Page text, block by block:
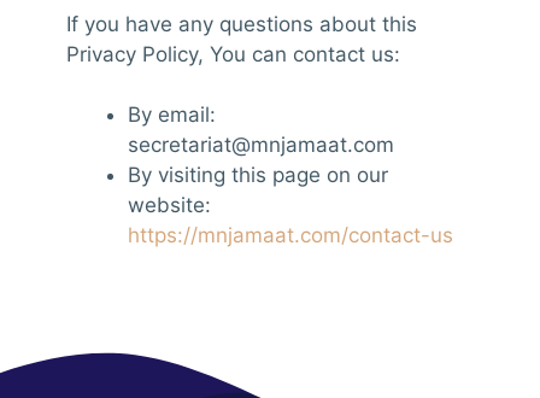
If you have any questions about this
Privacy Policy, You can contact us:
By email:
secretariat@mnjamaat.com
By visiting this page on our
website:
https://mnjamaat.com/contact-us